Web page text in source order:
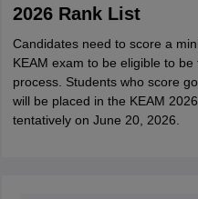
2026 Rank List
Candidates need to score a
KEAM exam to be eligible to
process. Students who score
will be placed in the KEAM
tentatively on June 20, 2026.